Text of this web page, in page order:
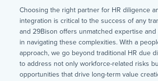
Choosing the right partner for HR diligence
integration is critical to the success of any
and 29Bison offers unmatched expertise
in navigating these complexities. With a
approach, we go beyond traditional HR due
to address not only workforce-related risks
opportunities that drive long-term value